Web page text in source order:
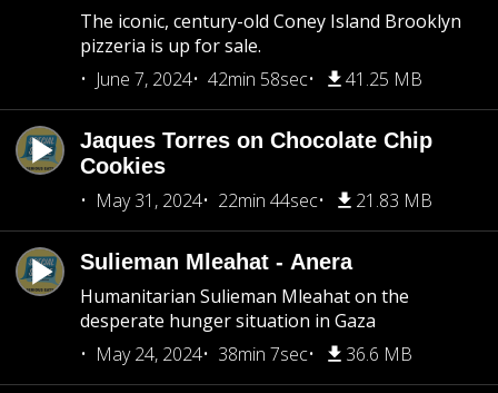
The iconic, century-old Coney Island Brooklyn
pizzeria is up for sale.
June 7, 2024
42min 58sec 41.25 MB
Jaques Torres on Chocolate Chip
Cookies
May 31, 2024
22min 44sec 21.83 MB
Sulieman Mleahat - Anera
Humanitarian Sulieman Mleahat on the
desperate hunger situation in Gaza
May 24, 2024
38min 7sec 36.6 MB